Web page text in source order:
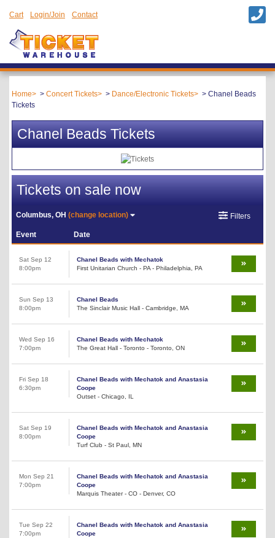
Cart Login/Join Contact
Home Concert Tickets Dance/Electronic Tickets
Chanel Beads
Tickets
Chanel Beads Tickets
Tickets on sale now
Columbus, OH(change location) Filters
Event Date
Sat Sep 12
8:00pm
Chanel Beads with Mechatok
First Unitarian Church - PA - Philadelphia, PA
Sun Sep 13
8:00pm
Chanel Beads
The Sinclair Music Hall - Cambridge, MA
Wed Sep 16
7:00pm
Chanel Beads with Mechatok
The Great Hall - Toronto - Toronto, ON
Fri Sep 18
6:30pm
Chanel Beads with Mechatok and Anastasia
Coope
Outset - Chicago, IL
Sat Sep 19
8:00pm
Chanel Beads with Mechatok and Anastasia
Coope
Turf Club - St Paul, MN
Mon Sep 21
7:00pm
Chanel Beads with Mechatok and Anastasia
Coope
Marquis Theater - CO - Denver, CO
Tue Sep 22
7:00pm
Chanel Beads with Mechatok and Anastasia
Coope